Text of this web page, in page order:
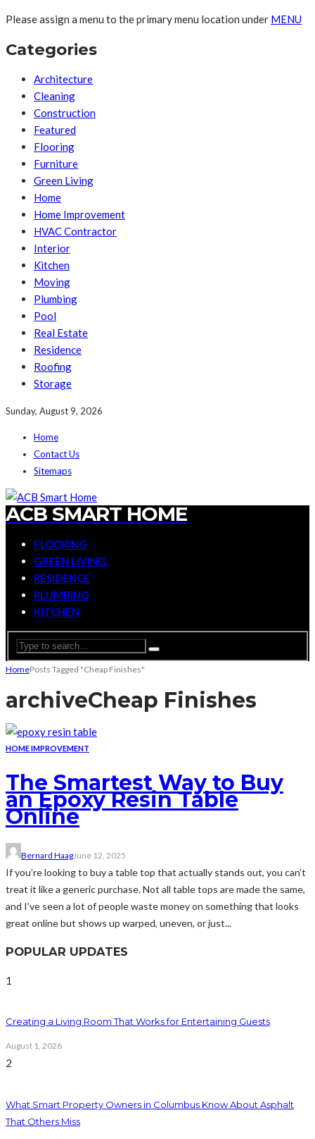
Please assign a menu to the primary menu location under MENU
Categories
Architecture
Cleaning
Construction
Featured
Flooring
Furniture
Green Living
Home
Home Improvement
HVAC Contractor
Interior
Kitchen
Moving
Plumbing
Pool
Real Estate
Residence
Roofing
Storage
Sunday, August 9, 2026
Home
Contact Us
Sitemaps
ACB SMART HOME
FLOORING
GREEN LIVING
RESIDENCE
PLUMBING
KITCHEN
HomePosts Tagged "Cheap Finishes"
archiveCheap Finishes
HOME IMPROVEMENT
The Smartest Way to Buy
an Epoxy Resin Table
Online
Bernard HaagJune 12, 2025
If you’re looking to buy a table top that actually stands out, you can’t
treat it like a generic purchase. Not all table tops are made the same,
and I’ve seen a lot of people waste money on something that looks
great online but shows up warped, uneven, or just...
POPULAR UPDATES
1
Creating a Living Room That Works for Entertaining Guests
August 1, 2026
2
What Smart Property Owners in Columbus Know About Asphalt
That Others Miss